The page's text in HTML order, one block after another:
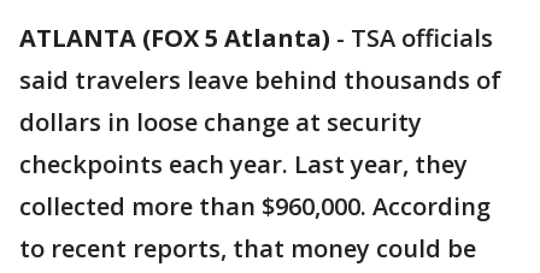
ATLANTA (FOX 5 Atlanta) - TSA officials
said travelers leave behind thousands of
dollars in loose change at security
checkpoints each year. Last year, they
collected more than $960,000. According
to recent reports, that money could be